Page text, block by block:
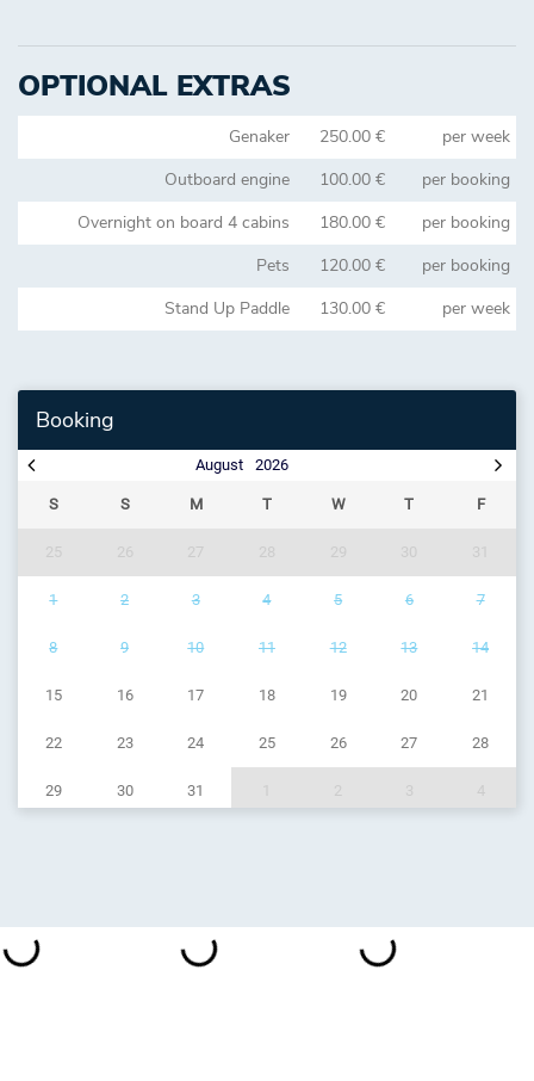
OPTIONAL EXTRAS
Genaker 250.00 €
per week
Outboard engine
100.00 €
per booking
Overnight on board 4 cabins
180.00 €
per booking
Pets
120.00 €
per booking
Stand Up Paddle
130.00 € per week
Booking
2026
August
S S M T W T F
1 2 3 4 5 6 7
8 9 10 11 12 13 14
15 16 17 18 19 20 21
22 23 24 25 26 27 28
29 30 31